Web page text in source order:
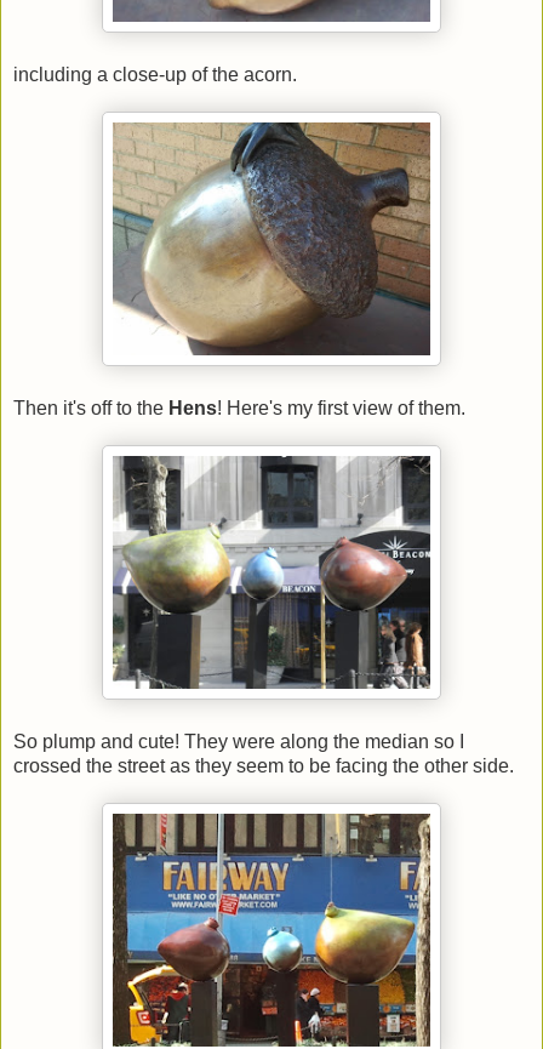
including a close-up of the acorn.
Then it's off to the Hens! Here's my first view of them.
So plump and cute! They were along the median so I
crossed the street as they seem to be facing the other side.